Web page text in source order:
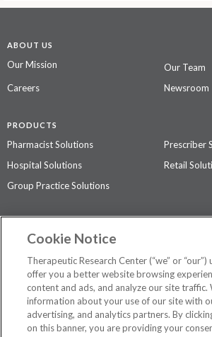
ABOUT US
Our Mission
Our Team
Careers
Newsroom
PRODUCTS
Pharmacist Solutions
Prescriber
Hospital Solutions
Retail
Group Practice Solutions
Contact Us
Privacy Policy
The contents of this website are not intended to
professional medical advice, diagnosis, or
information.
Cookie Notice
Therapeutic Research Center (“we” or “our”)
offer you a better website browsing
content and ads, and analyze our site traffic.
information about your use of our site with
advertising, and analytics partners. By
on this banner, you are providing your